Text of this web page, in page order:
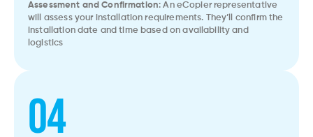
Assessment and Confirmation: An eCopier representative
will assess your installation requirements. They’ll confirm the
installation date and time based on availability and
logistics
04